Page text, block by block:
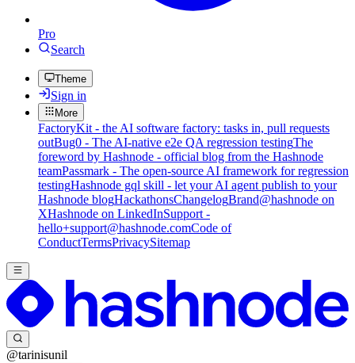
Pro
Search
Theme
Sign in
More
FactoryKit - the AI software factory: tasks in, pull requests
outBug0 - The AI-native e2e QA regression testingThe
foreword by Hashnode - official blog from the Hashnode
teamPassmark - The open-source AI framework for regression
testingHashnode gql skill - let your AI agent publish to your
Hashnode blogHackathonsChangelogBrand@hashnode on
XHashnode on LinkedInSupport -
hello+support@hashnode.comCode of
ConductTermsPrivacySitemap
@tarinisunil